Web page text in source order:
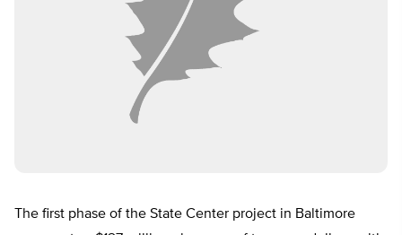
The first phase of the State Center project in Baltimore